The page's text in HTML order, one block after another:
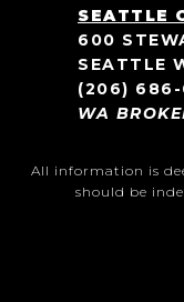
SEATTLE
600
SEATTLE
(206)
WA
All information is
should be